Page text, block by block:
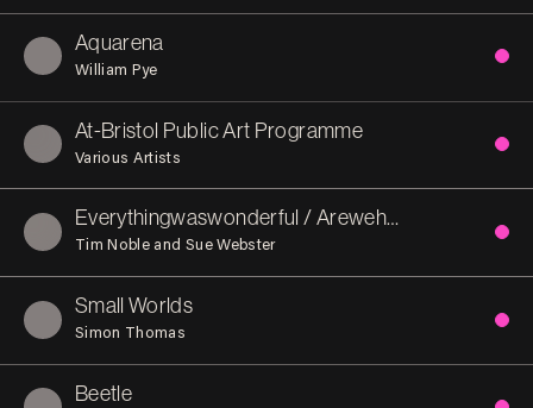
Aquarena
William Pye
At-Bristol Public Art Programme
Various Artists
Everythingwaswonderful / Arewehappynow?
Tim Noble and Sue Webster
Small Worlds
Simon Thomas
Beetle